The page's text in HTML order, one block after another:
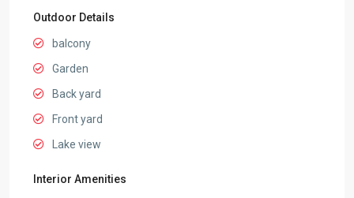
Outdoor Details
balcony
Garden
Back yard
Front yard
Lake view
Interior Amenities